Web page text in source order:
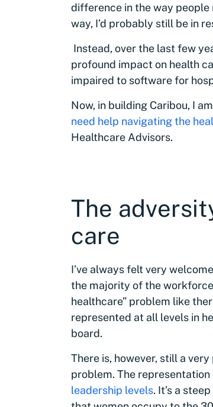
difference in the way people
way, I’d probably still be in
Instead, over the last few
profound impact on health
impaired to software for
Now, in building Caribou, I
need help navigating the
Healthcare Advisors.
The
care
I’ve always felt very
the majority of the
healthcare” problem like
represented at all levels in
board.
There is, however, still a
problem. The representation
leadership levels. It’s a